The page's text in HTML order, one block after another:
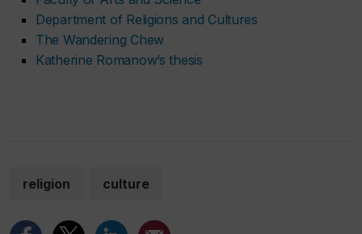
Department of Religions and Cultures
The Wandering Chew
Katherine Romanow’s thesis
religion culture